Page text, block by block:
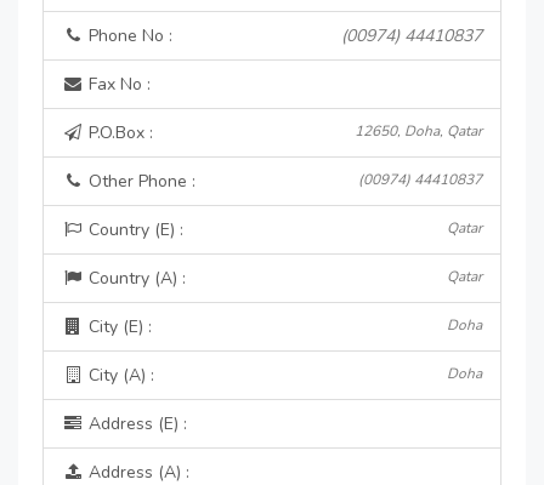
Phone No : (00974) 44410837
Fax No :
P.O.Box : 12650, Doha, Qatar
Other Phone : (00974) 44410837
Country (E) : Qatar
Country (A) : Qatar
City (E) : Doha
City (A) : Doha
Address (E) :
Address (A) :